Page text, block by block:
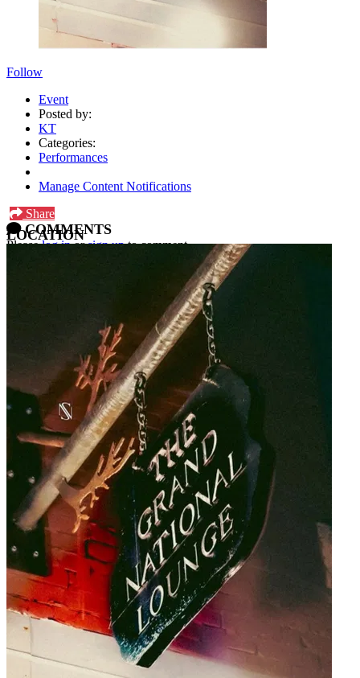
Follow
Event
Posted by:
KT
Categories:
Performances
Manage Content Notifications
Share
COMMENTS
Pleaselog inorsign upto comment.
LOCATION